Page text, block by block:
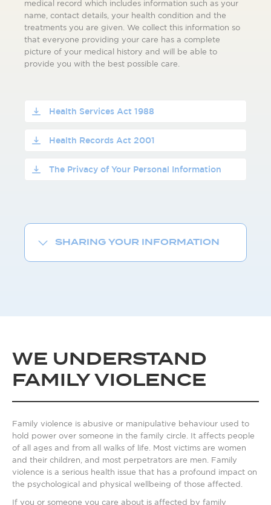
medical record which includes information such as your
name, contact details, your health condition and the
treatments you are given. We collect this information so
that everyone providing your care has a complete
picture of your medical history and will be able to
provide you with the best possible care.
Health Services Act 1988
Health Records Act 2001
The Privacy of Your Personal Information
SHARING YOUR INFORMATION
WE UNDERSTAND
FAMILY VIOLENCE
Family violence is abusive or manipulative behaviour used to
hold power over someone in the family circle. It affects people
of all ages and from all walks of life. Most victims are women
and their children, and most perpetrators are men. Family
violence is a serious health issue that has a profound impact on
the psychological and physical wellbeing of those affected.
If you or someone you care about is affected by family